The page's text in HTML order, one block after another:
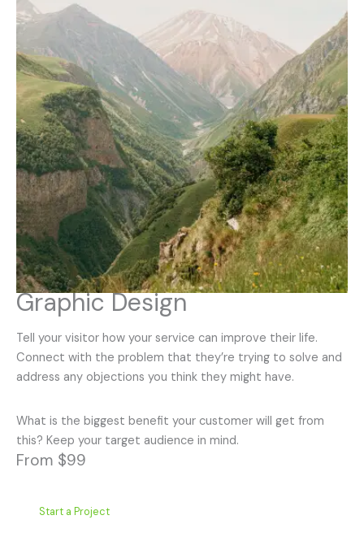
Graphic Design
Tell your visitor how your service can improve their life.
Connect with the problem that they’re trying to solve and
address any objections you think they might have.
What is the biggest benefit your customer will get from
this? Keep your target audience in mind.
From $99
Start a Project